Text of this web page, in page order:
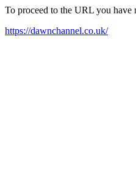
To proceed to the URL you
https://dawnchannel.co.uk/